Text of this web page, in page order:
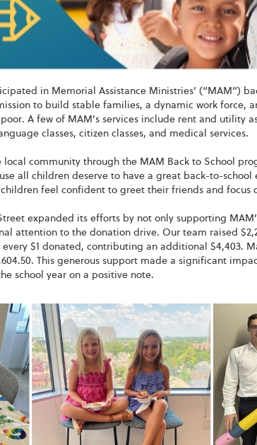
in Memorial Assistance Ministries’ (“MAM”)
to build stable families, a dynamic work force,
A few of MAM’s services include rent and utility
classes, citizen classes, and medical services.
community through the MAM Back to School
all children deserve to have a great back-to-
feel confident to greet their friends and focus
expanded its efforts by not only supporting
attention to the donation drive. Our team raised
$1 donated, contributing an additional $4,403.
This generous support made a significant
school year on a positive note.